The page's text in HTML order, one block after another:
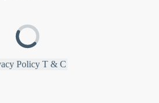
but also to harness their inputs.
refine the user experience,
aren't just seen but are
in, and let's make your reports
Policy T & C